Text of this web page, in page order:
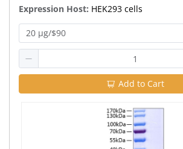
Expression Host: HEK293 cells
20 μg/$90
Add to Cart